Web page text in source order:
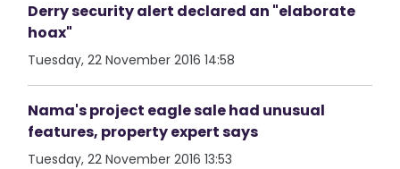
Derry security alert declared an "elaborate
hoax"
Tuesday, 22 November 2016 14:58
Nama's project eagle sale had unusual
features, property expert says
Tuesday, 22 November 2016 13:53